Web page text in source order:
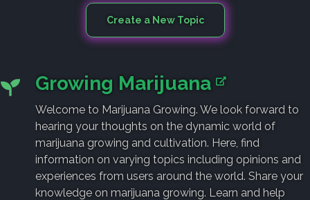
Create a New Topic
Growing Marijuana
Welcome to Marijuana Growing. We look forward to
hearing your thoughts on the dynamic world of
marijuana growing and cultivation. Here, find
information on varying topics including opinions and
experiences from users around the world. Share your
knowledge on marijuana growing. Learn and help